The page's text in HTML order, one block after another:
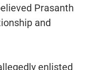
Prasanth
and
enlisted